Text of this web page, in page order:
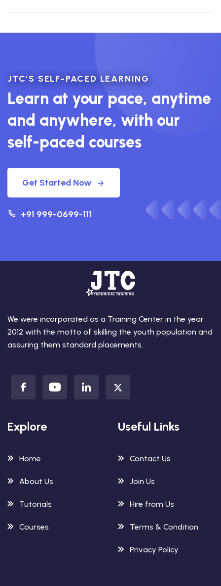
JTC’S SELF-PACED LEARNING
Learn at your pace, anytime
and anywhere, with our
self-paced courses
Get Started Now
+91 999-0699-111
We were incorporated as a Training Center in the year
2012 with the motto of skilling the youth population and
assuring them standard placements.
Explore
Home
About Us
Tutorials
Courses
Useful Links
Contact Us
Join Us
Hire from Us
Terms & Condition
Privacy Policy